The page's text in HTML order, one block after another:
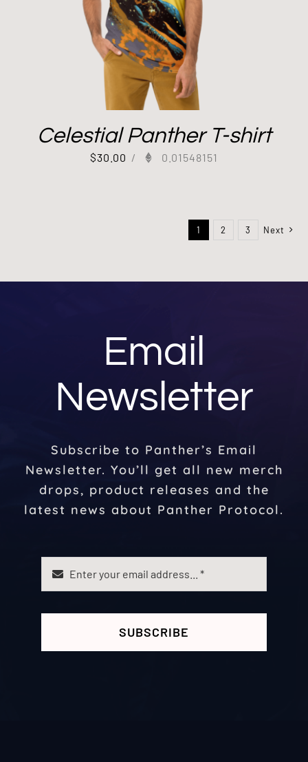
Celestial Panther T-shirt
$30.00 / 0.01548151
1 2 3 Next
Email
Newsletter
Subscribe to Panther’s Email
Newsletter. You’ll get all new merch
drops, product releases and the
latest news about Panther Protocol.
SUBSCRIBE